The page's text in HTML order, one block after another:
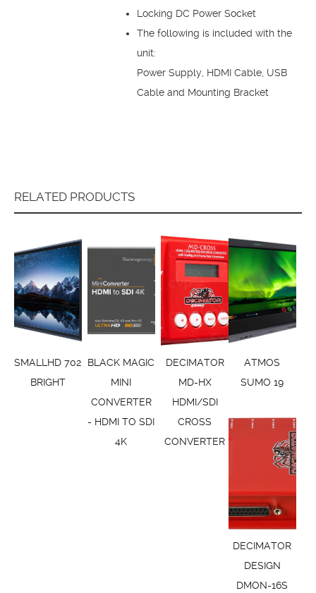
Locking DC Power Socket
The following is included with the
unit:
Power Supply, HDMI Cable, USB
Cable and Mounting Bracket
RELATED PRODUCTS
SMALLHD 702
BRIGHT
BLACK MAGIC
MINI
CONVERTER
- HDMI TO SDI
4K
DECIMATOR
MD-HX
HDMI/SDI
CROSS
CONVERTER
ATMOS
SUMO 19
DECIMATOR
DESIGN
DMON-16S